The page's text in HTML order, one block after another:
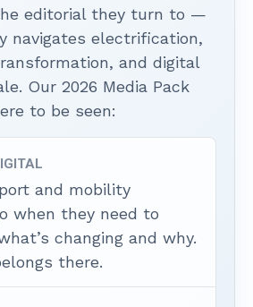
editorial they turn to —
navigates electrification,
and digital
Our 2026 Media Pack
to be seen:
and mobility
when they need to
changing and why.
there.